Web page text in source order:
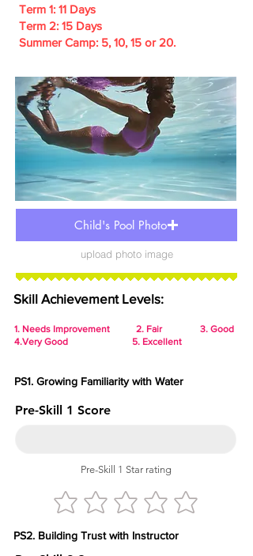
Term 1: 11 Days
Term 2: 15 Days
Summer Camp: 5, 10, 15 or 20.
Child's Pool Photo
upload photo image
Skill Achievement Levels:
1. Needs Improvement 2. Fair 3. Good
4.Very Good 5. Excellent
PS1. Growing Familiarity with Water
Pre-Skill 1 Score
Pre-Skill 1 Star rating
PS2. Building Trust with Instructor